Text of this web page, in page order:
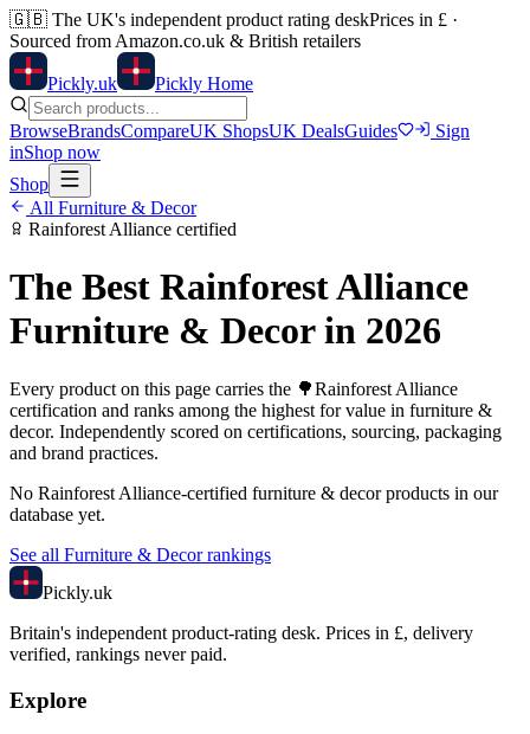
🇬🇧 The UK's independent product rating deskPrices in £ ·
Sourced from Amazon.co.uk & British retailers
Pickly.uk Pickly Home
BrowseBrandsCompareUK ShopsUK DealsGuides
Sign
inShop now
Shop
All Furniture & Decor
Rainforest Alliance certified
The Best Rainforest Alliance
Furniture & Decorin 2026
Every product on this page carries the 🌳Rainforest Alliance
certification and ranks among the highest for value in furniture &
decor. Independently scored on certifications, sourcing, packaging
and brand practices.
No Rainforest Alliance-certified furniture & decorproducts in our
database yet.
See all Furniture & Decorrankings
Pickly.uk
Britain's independent product-rating desk. Prices in £, delivery
verified, rankings never paid.
Explore